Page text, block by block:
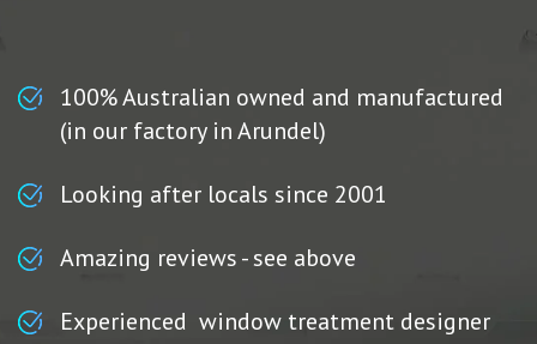
100% Australian owned and manufactured
(in our factory in Arundel)
Looking after locals since 2001
Amazing reviews - see above
Experienced window treatment designer